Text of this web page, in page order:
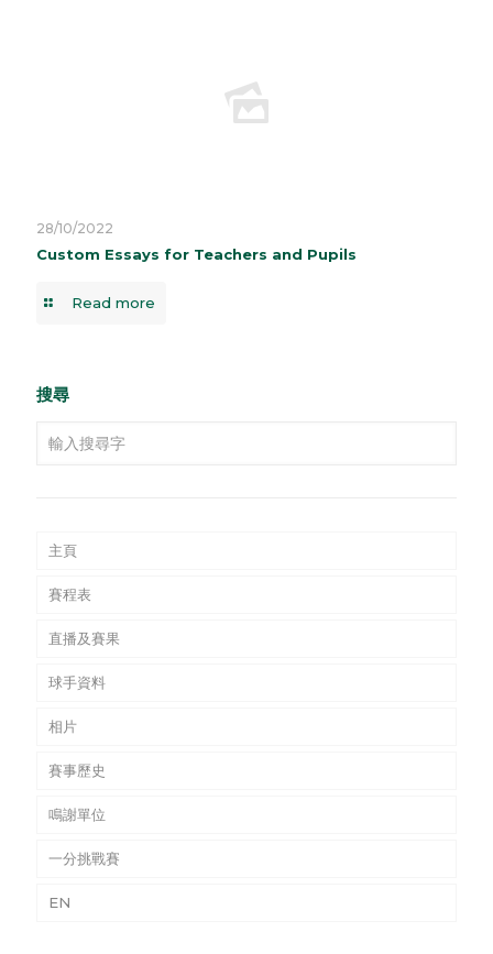
28/10/2022
Custom Essays for Teachers and Pupils
Read more
搜尋
主頁
賽程表
直播及賽果
球手資料
相片
賽事歷史
鳴謝單位
一分挑戰賽
EN